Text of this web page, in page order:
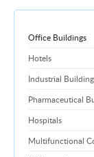
Office Buildings
Hotels
Industrial
Pharmaceutical
Hospitals
Multifunctional